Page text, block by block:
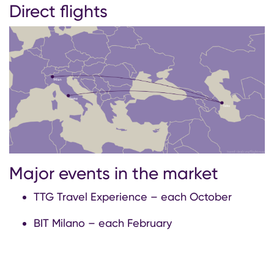
Direct flights
Major events in the market
TTG Travel Experience – each October
BIT Milano – each February